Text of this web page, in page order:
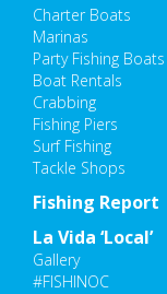
Charter Boats
Marinas
Party Fishing Boats
Boat Rentals
Crabbing
Fishing Piers
Surf Fishing
Tackle Shops
Fishing Report
La Vida ‘Local’
Gallery
#FISHINOC